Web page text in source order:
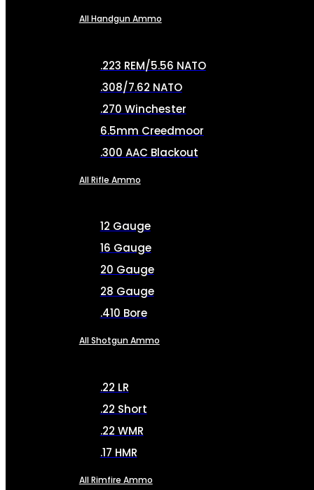
All Handgun Ammo
.223 REM/5.56 NATO
.308/7.62 NATO
.270 Winchester
6.5mm Creedmoor
.300 AAC Blackout
All Rifle Ammo
12 Gauge
16 Gauge
20 Gauge
28 Gauge
.410 Bore
All Shotgun Ammo
.22 LR
.22 Short
.22 WMR
.17 HMR
All Rimfire Ammo